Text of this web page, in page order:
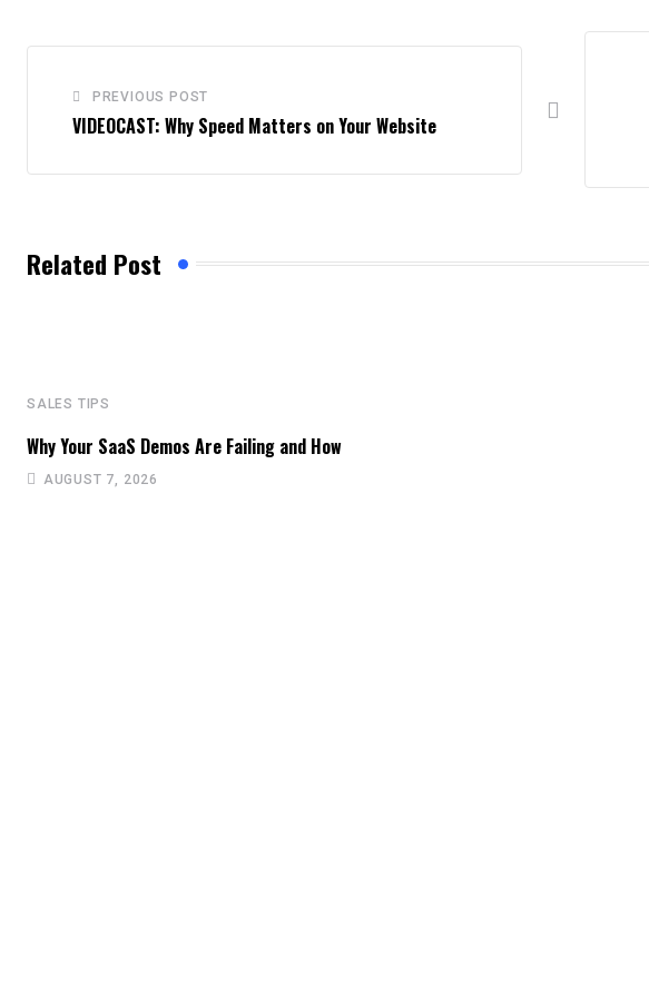
PREVIOUS POST
VIDEOCAST: Why Speed Matters on Your Website
Related Post
SALES TIPS
Why Your SaaS Demos Are Failing and How
AUGUST 7, 2026